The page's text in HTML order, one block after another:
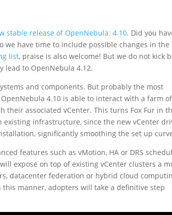
stable release of OpenNebula: 4.10. Did you
we have time to include possible changes in the
list, praise is also welcome! But we do not kick
lead to OpenNebula 4.12.
and components. But probably the most
4.10 is able to interact with a farm of
associated vCenter. This turns Fox Fur in
infrastructure, since the new vCenter
significantly smoothing the set up
features such as vMotion, HA or DRS
expose on top of existing vCenter clusters a
datacenter federation or hybrid cloud
manner, adopters will take a definitive step